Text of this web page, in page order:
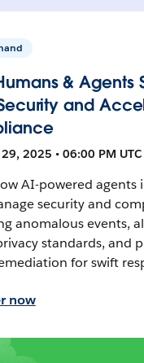
& Agents
and
2025 • 06:00 PM
AI-powered agents
security and
anomalous events,
standards, and
for swift
now